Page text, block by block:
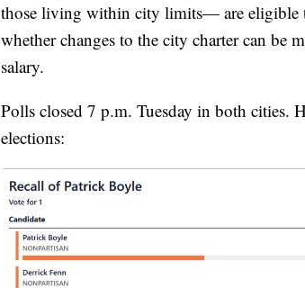
those living within city limits— are eligible
whether changes to the city charter can be
salary.
Polls closed 7 p.m. Tuesday in both cities.
elections: